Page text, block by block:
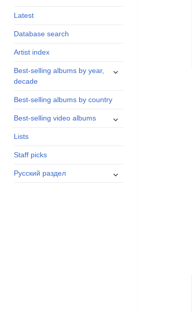
Latest
Database search
Artist index
Best-selling albums by year,
decade
expand
Best-selling albums by country
Best-selling video albums
expand
Lists
Staff picks
Русский раздел
expand